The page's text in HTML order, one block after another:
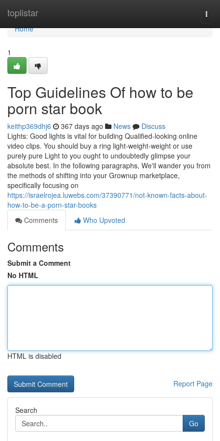
toplistar
Home
Home
1
Top Guidelines Of how to be
porn star book
keithp369dhj6 367 days ago News
Discuss
Lights: Good lights is vital for building Qualified-looking online
video clips. You should buy a ring light-weight-weight or use
purely pure Light to you ought to undoubtedly glimpse your
absolute best. In the following paragraphs, We'll wander you from
the methods of shifting into your Grownup marketplace,
specifically focusing on
https://israelrojea.luwebs.com/37390771/not-known-facts-about-
how-to-be-a-porn-star-books
Comments
Who Upvoted
Comments
Submit a Comment
No HTML
HTML is disabled
Report Page
Search
Go